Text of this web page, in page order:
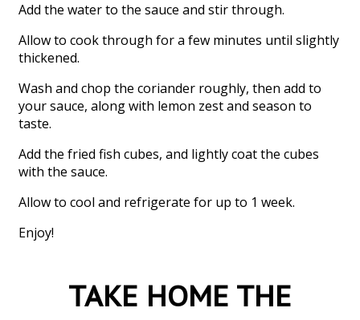
Add the water to the sauce and stir through.
Allow to cook through for a few minutes until slightly
thickened.
Wash and chop the coriander roughly, then add to
your sauce, along with lemon zest and season to
taste.
Add the fried fish cubes, and lightly coat the cubes
with the sauce.
Allow to cool and refrigerate for up to 1 week.
Enjoy!
TAKE HOME THE